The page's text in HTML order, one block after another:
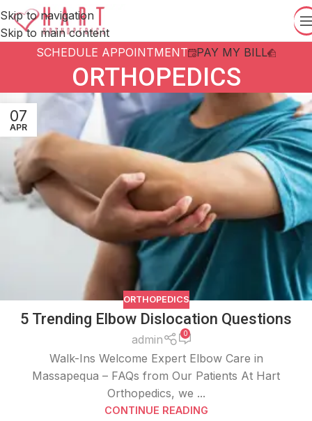
Skip to navigation
Skip to main content
SCHEDULE APPOINTMENT
PAY MY BILL
ORTHOPEDICS
07
APR
ORTHOPEDICS
5 Trending Elbow Dislocation Questions
admin 0
Walk-Ins Welcome Expert Elbow Care in
Massapequa – FAQs from Our Patients At Hart
Orthopedics, we ...
CONTINUE READING